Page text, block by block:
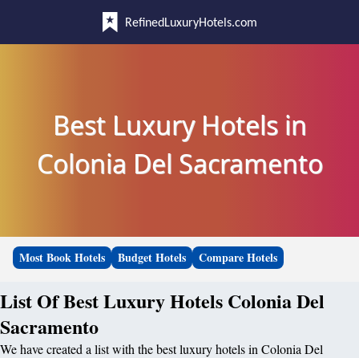
RefinedLuxuryHotels.com
Best Luxury Hotels in
Colonia Del Sacramento
Most Book Hotels Budget Hotels Compare Hotels
List Of Best Luxury Hotels Colonia Del
Sacramento
We have created a list with the best luxury hotels in Colonia Del